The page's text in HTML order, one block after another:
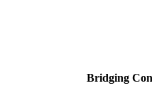
Bridging